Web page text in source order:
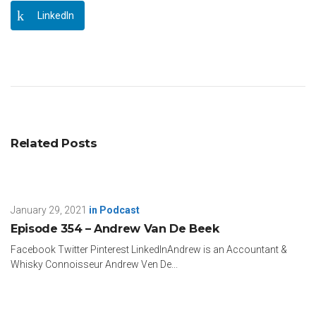
LinkedIn
Related Posts
January 29, 2021 in Podcast
Episode 354 – Andrew Van De Beek
Facebook Twitter Pinterest LinkedInAndrew is an Accountant &
Whisky Connoisseur Andrew Ven De...